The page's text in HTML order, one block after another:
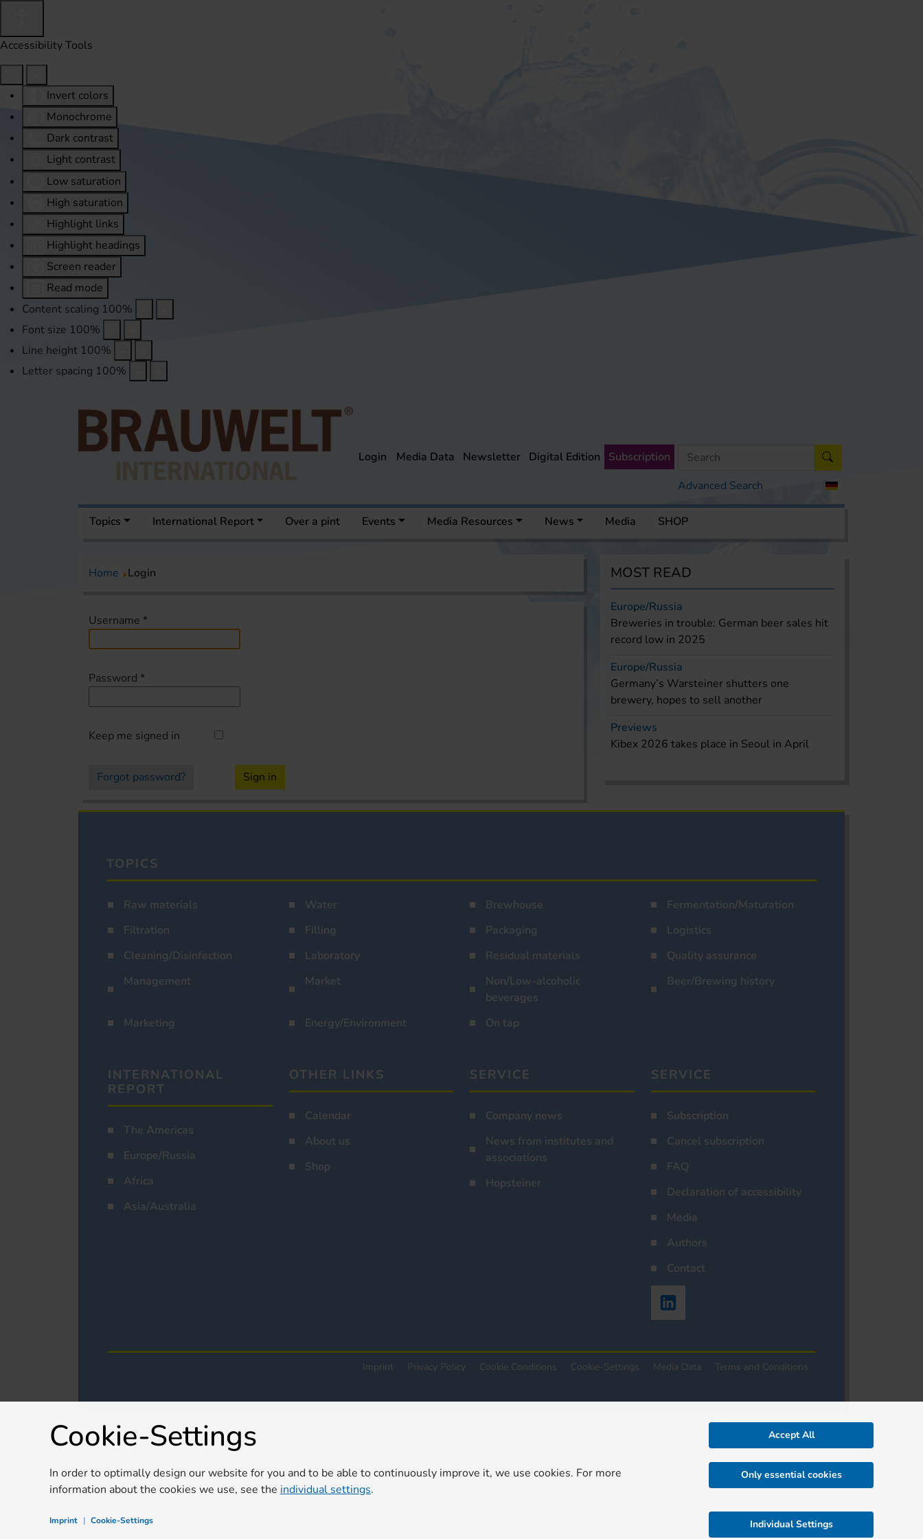
Accessibility Tools
Invert colors
Monochrome
Dark contrast
Light contrast
Low saturation
High saturation
Highlight links
Highlight headings
Screen reader
Read mode
Content scaling 100%
Font size 100%
Line height 100%
Letter spacing 100%
Advanced Search
Login Media Data Newsletter Digital Edition Subscription
Topics International Report Over a pint Events Media Resources News Media SHOP
Home Login
Username *
Password *
Keep me signed in
Forgot password? Sign in
MOST READ
Europe/Russia
Breweries in trouble: German beer sales hit
record low in 2025
Europe/Russia
Germany’s Warsteiner shutters one
brewery, hopes to sell another
Previews
Kibex 2026 takes place in Seoul in April
TOPICS
Raw materials Water Brewhouse
Fermentation/Maturation
Filtration
Filling Packaging
Logistics
Cleaning/Disinfection
Laboratory Residual materials
Quality assurance
Management
Market
Non/Low-alcoholic
beverages
Beer/Brewing history
Marketing Energy/Environment On tap
INTERNATIONAL
REPORT
The Americas
Europe/Russia
Africa
Asia/Australia
OTHER LINKS
Calendar
About us
Shop
SERVICE
Company news
News from institutes and
associations
Hopsteiner
SERVICE
Subscription
Cancel subscription
FAQ
Declaration of accessibility
Media
Authors
Contact
Imprint Privacy Policy Cookie Conditions Cookie-Settings Media Data Terms and Conditions
Cookie-Settings
In order to optimally design our website for you and to be able to continuously improve it, we use cookies. For more
information about the cookies we use, see the individual settings.
Accept All
Only essential cookies
Imprint | Cookie-Settings Individual Settings